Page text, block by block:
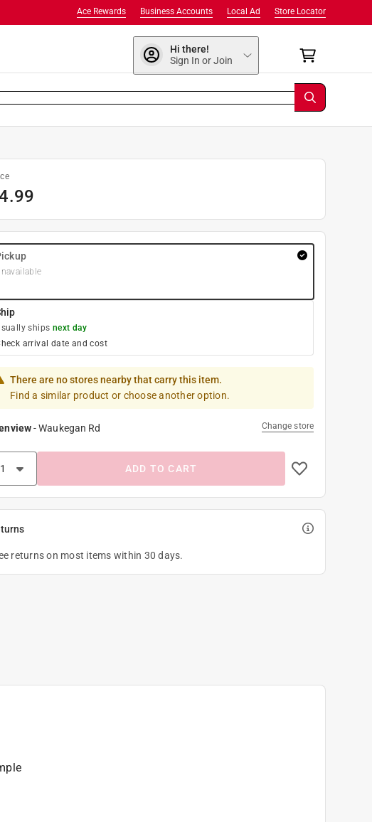
Store Locator
Local Ad
Business Accounts
Ace Rewards
Hi there!
Sign In or Join
ships next day
arrival date and cost
There are no stores nearby that carry this item.
Find a similar product or choose another option.
-Waukegan Rd Change store
ADD TO CART
returns on most items within 30 days.